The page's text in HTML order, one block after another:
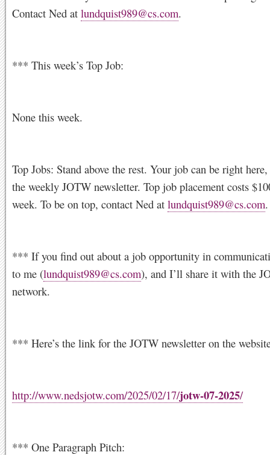
Contact Ned at lundquist989@cs.com.
*** This week’s Top Job:
None this week.
Top Jobs: Stand above the rest. Your job can be right
the weekly JOTW newsletter. Top job placement costs
week. To be on top, contact Ned at lundquist989@cs.com.
*** If you find out about a job opportunity in
to me (lundquist989@cs.com), and I’ll share it with the
network.
*** Here’s the link for the JOTW newsletter on the
http://www.nedsjotw.com/2025/02/17/jotw-07-2025/
*** One Paragraph Pitch: